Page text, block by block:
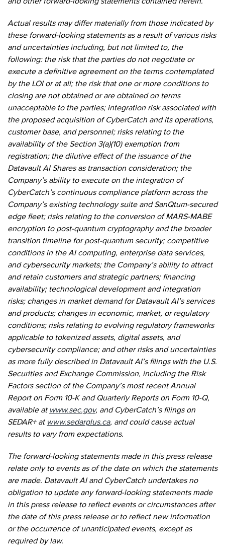
Actual results may differ materially from those indicated by
these forward-looking statements as a result of various risks
and uncertainties including, but not limited to, the
following: the risk that the parties do not negotiate or
execute a definitive agreement on the terms contemplated
by the LOI or at all; the risk that one or more conditions to
closing are not obtained or are obtained on terms
unacceptable to the parties; integration risk associated with
the proposed acquisition of CyberCatch and its operations,
customer base, and personnel; risks relating to the
availability of the Section 3(a)(10) exemption from
registration; the dilutive effect of the issuance of the
Datavault AI Shares as transaction consideration; the
Company’s ability to execute on the integration of
CyberCatch’s continuous compliance platform across the
Company’s existing technology suite and SanQtum-secured
edge fleet; risks relating to the conversion of MARS-MABE
encryption to post-quantum cryptography and the broader
transition timeline for post-quantum security; competitive
conditions in the AI computing, enterprise data services,
and cybersecurity markets; the Company’s ability to attract
and retain customers and strategic partners; financing
availability; technological development and integration
risks; changes in market demand for Datavault AI’s services
and products; changes in economic, market, or regulatory
conditions; risks relating to evolving regulatory frameworks
applicable to tokenized assets, digital assets, and
cybersecurity compliance; and other risks and uncertainties
as more fully described in Datavault AI’s filings with the U.S.
Securities and Exchange Commission, including the Risk
Factors section of the Company’s most recent Annual
Report on Form 10-K and Quarterly Reports on Form 10-Q,
available at www.sec.gov, and CyberCatch’s filings on
SEDAR+ at www.sedarplus.ca, and could cause actual
results to vary from expectations.
The forward-looking statements made in this press release
relate only to events as of the date on which the statements
are made. Datavault AI and CyberCatch undertakes no
obligation to update any forward-looking statements made
in this press release to reflect events or circumstances after
the date of this press release or to reflect new information
or the occurrence of unanticipated events, except as
required by law.